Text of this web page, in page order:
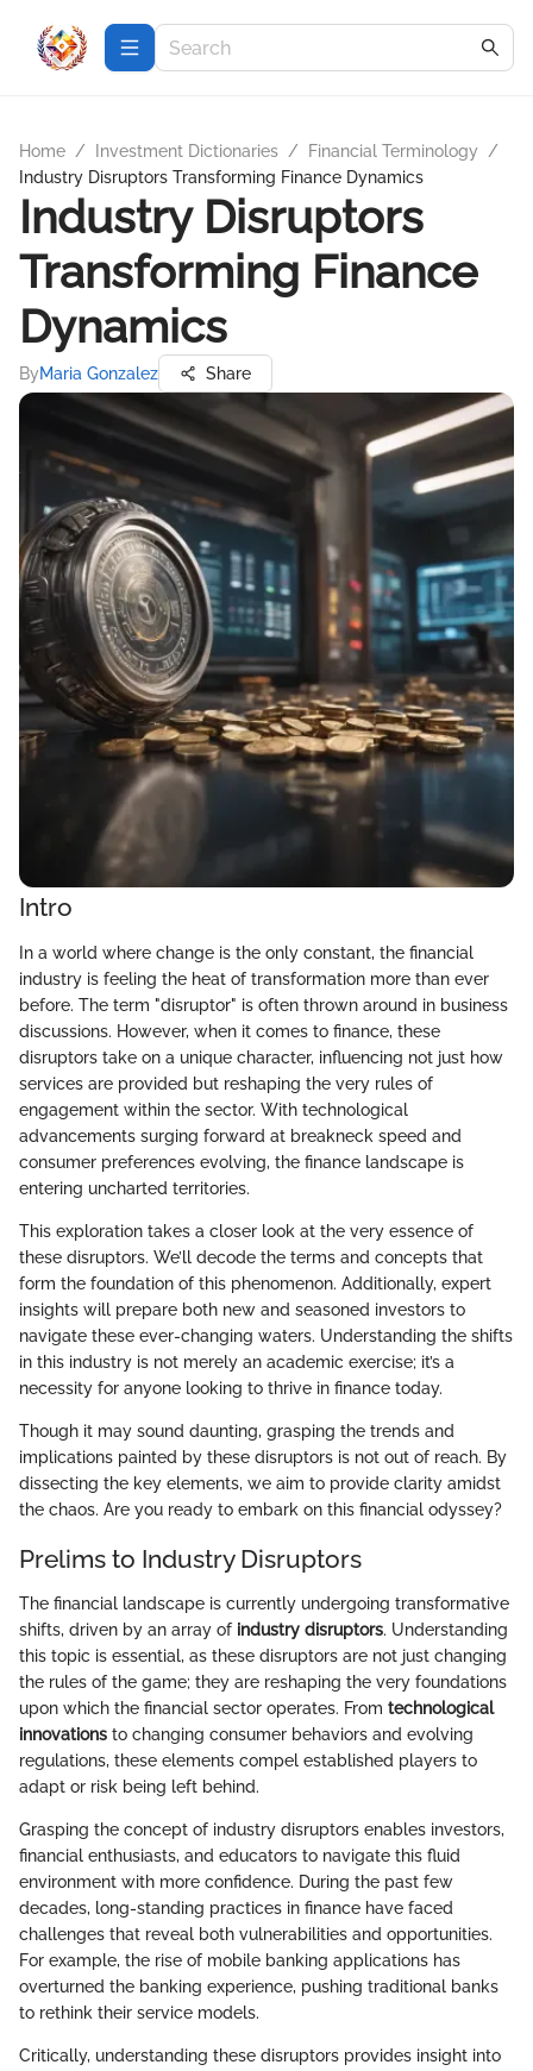
Home / Investment Dictionaries / Financial Terminology
/
Industry Disruptors Transforming Finance Dynamics
Industry Disruptors
Transforming Finance
Dynamics
ByMaria Gonzalez Share
Intro
In a world where change is the only constant, the financial
industry is feeling the heat of transformation more than ever
before. The term "disruptor" is often thrown around in business
discussions. However, when it comes to finance, these
disruptors take on a unique character, influencing not just how
services are provided but reshaping the very rules of
engagement within the sector. With technological
advancements surging forward at breakneck speed and
consumer preferences evolving, the finance landscape is
entering uncharted territories.
This exploration takes a closer look at the very essence of
these disruptors. We’ll decode the terms and concepts that
form the foundation of this phenomenon. Additionally, expert
insights will prepare both new and seasoned investors to
navigate these ever-changing waters. Understanding the shifts
in this industry is not merely an academic exercise; it’s a
necessity for anyone looking to thrive in finance today.
Though it may sound daunting, grasping the trends and
implications painted by these disruptors is not out of reach. By
dissecting the key elements, we aim to provide clarity amidst
the chaos. Are you ready to embark on this financial odyssey?
Prelims to Industry Disruptors
The financial landscape is currently undergoing transformative
shifts, driven by an array of industry disruptors. Understanding
this topic is essential, as these disruptors are not just changing
the rules of the game; they are reshaping the very foundations
upon which the financial sector operates. From technological
innovations to changing consumer behaviors and evolving
regulations, these elements compel established players to
adapt or risk being left behind.
Grasping the concept of industry disruptors enables investors,
financial enthusiasts, and educators to navigate this fluid
environment with more confidence. During the past few
decades, long-standing practices in finance have faced
challenges that reveal both vulnerabilities and opportunities.
For example, the rise of mobile banking applications has
overturned the banking experience, pushing traditional banks
to rethink their service models.
Critically, understanding these disruptors provides insight into